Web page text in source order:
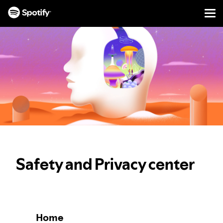
TO
CONTENT
Safety and Privacy center
Home